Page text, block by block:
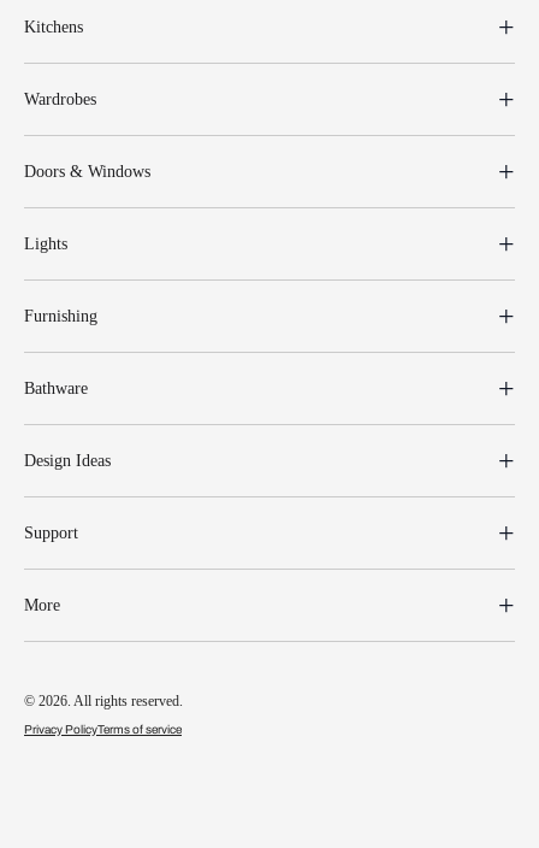
Kitchens
Wardrobes
Doors & Windows
Lights
Furnishing
Bathware
Design Ideas
Support
More
© 2026. All rights reserved.
Privacy PolicyTerms of service